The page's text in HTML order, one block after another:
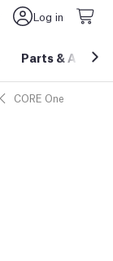
Log in
Parts &
CORE One